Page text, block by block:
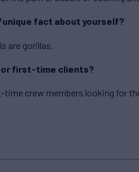
fact about yourself?
are gorillas.
first-time clients?
crew members looking for